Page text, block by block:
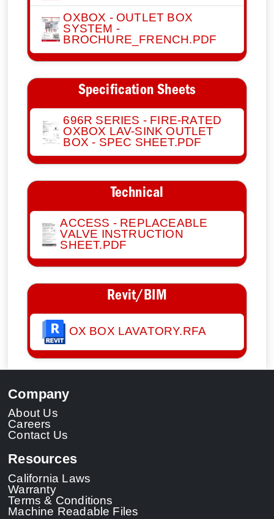
OXBOX - OUTLET BOX
SYSTEM -
BROCHURE_FRENCH.PDF
Specification Sheets
696R SERIES - FIRE-RATED
OXBOX LAV-SINK OUTLET
BOX - SPEC SHEET.PDF
Technical
ACCESS - REPLACEABLE
VALVE INSTRUCTION
SHEET.PDF
Revit/BIM
OX BOX LAVATORY.RFA
Company
About Us
Careers
Contact Us
Resources
California Laws
Warranty
Terms & Conditions
Machine Readable Files